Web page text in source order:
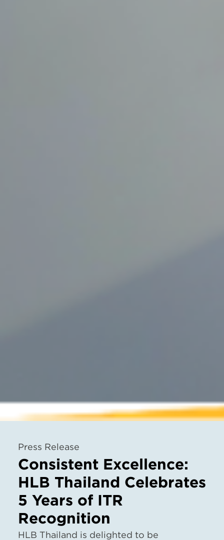
Press Release
Consistent Excellence:
HLB Thailand Celebrates
5 Years of ITR
Recognition
HLB Thailand is delighted to be